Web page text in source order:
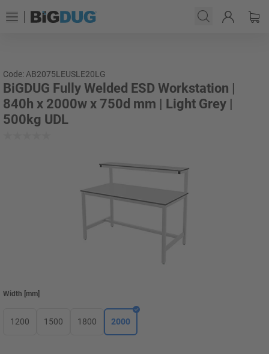
Code: AB2075LEUSLE20LG
BiGDUG Fully Welded ESD Workstation |
840h x 2000w x 750d mm | Light Grey |
500kg UDL
Width mm
1200 1500 1800 2000